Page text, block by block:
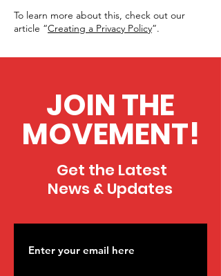
To learn more about this, check out our
article “Creating a Privacy Policy”.
JOIN THE
MOVEMENT!
Get the Latest
News & Updates